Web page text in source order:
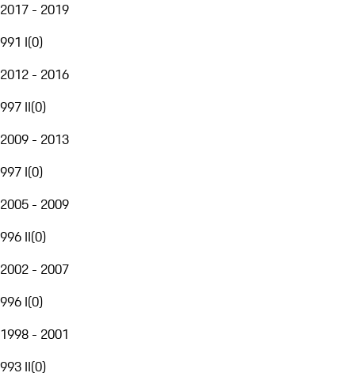
2017 - 2019
991 I(0)
2012 - 2016
997 II(0)
2009 - 2013
997 I(0)
2005 - 2009
996 II(0)
2002 - 2007
996 I(0)
1998 - 2001
993 II(0)